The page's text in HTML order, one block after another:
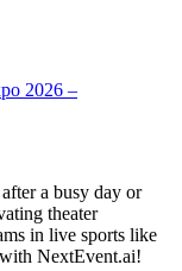
2026 –
a busy day or
theater
in live sports like
with NextEvent.ai!